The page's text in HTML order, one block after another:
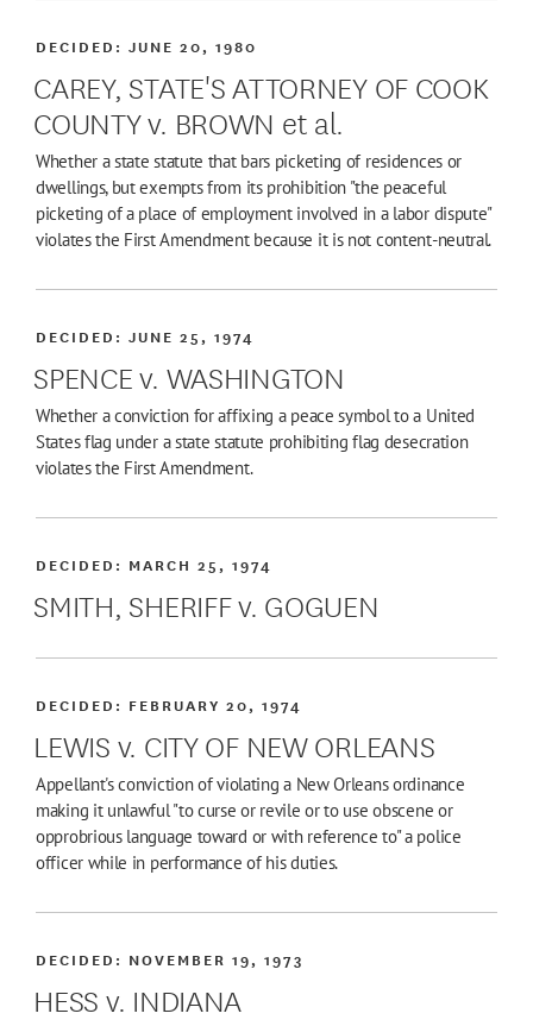
CAREY, STATE'S ATTORNEY OF COOK
COUNTY v. BROWN et al.
DECIDED:JUNE 20, 1980
Whether a state statute that bars picketing of residences or
dwellings, but exempts from its prohibition "the peaceful
picketing of a place of employment involved in a labor dispute"
violates the First Amendment because it is not content-neutral.
SPENCE v. WASHINGTON
DECIDED:JUNE 25, 1974
Whether a conviction for affixing a peace symbol to a United
States flag under a state statute prohibiting flag desecration
violates the First Amendment.
SMITH, SHERIFF v. GOGUEN
DECIDED: MARCH 25, 1974
LEWIS v. CITY OF NEW ORLEANS
DECIDED: FEBRUARY 20, 1974
Appellant's conviction of violating a New Orleans ordinance
making it unlawful "to curse or revile or to use obscene or
opprobrious language toward or with reference to" a police
officer while in performance of his duties.
HESS v. INDIANA
DECIDED: NOVEMBER 19, 1973